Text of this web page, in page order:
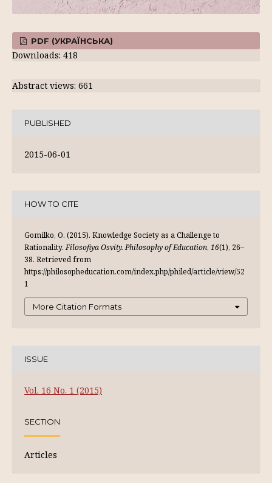
PDF (УКРАЇНСЬКА)
Downloads: 418
Abstract views: 661
PUBLISHED
2015-06-01
HOW TO CITE
Gomilko, O. (2015). Knowledge Society as a Challenge to
Rationality.Filosofiya Osvity. Philosophy of Education, 16(1), 26–
38. Retrieved from
https://philosopheducation.com/index.php/philed/article/view/52
1
More Citation Formats
ISSUE
Vol. 16 No. 1 (2015)
SECTION
Articles